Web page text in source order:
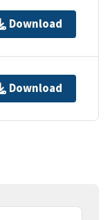
Download
Download